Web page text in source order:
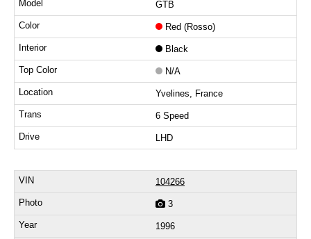
GTB
Red (Rosso)
Black
N/A
Yvelines, France
6 Speed
LHD
104266
3
1996